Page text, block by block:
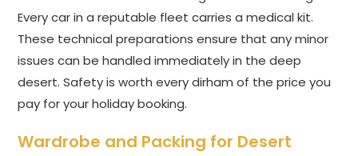
Every car in a reputable fleet carries a medical kit.
These technical preparations ensure that any minor
issues can be handled immediately in the deep
desert. Safety is worth every dirham of the price you
pay for your holiday booking.
Wardrobe and Packing for Desert